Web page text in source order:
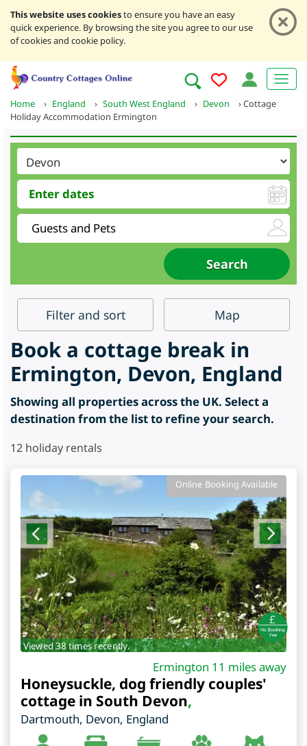
This website uses cookiesto ensure you have an easy
quick experience. By browsing the site you agree to our use
of cookies and cookie policy.
Home › England › South West England › Devon ›Cottage
Holiday Accommodation Ermington
Filter and sort Map
Book a cottage break in
Ermington, Devon, England
Showing all properties across the UK. Select a
destination from the list to refine your search.
12 holiday rentals
Online Booking Available
Viewed 38 times recently.
Ermington 11 miles away
Honeysuckle, dog friendly couples'
cottage in South Devon,
Dartmouth, Devon, England